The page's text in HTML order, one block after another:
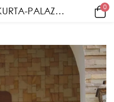
IDHITRI BLACK KURTA-PALAZZO SET 0